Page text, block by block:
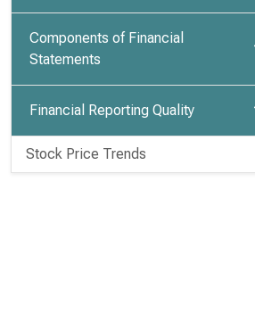
Components of Financial
Statements
Financial Reporting Quality
Stock Price Trends